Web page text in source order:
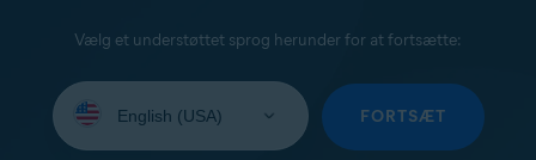
Vælg et understøttet sprog herunder for at fortsætte:
your
FORTSÆT